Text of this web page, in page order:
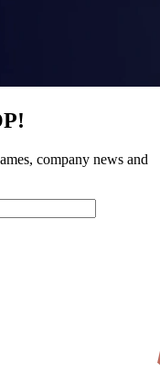
company news and